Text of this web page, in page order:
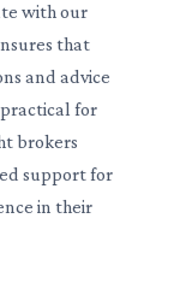
with our
that
and advice
for
brokers
support for
in their